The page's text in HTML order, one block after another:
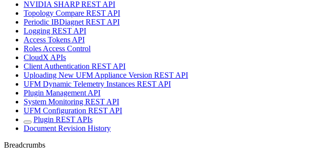
NVIDIA SHARP REST API
Topology Compare REST API
Periodic IBDiagnet REST API
Logging REST API
Access Tokens API
Roles Access Control
CloudX APIs
Client Authentication REST API
Uploading New UFM Appliance Version REST API
UFM Dynamic Telemetry Instances REST API
Plugin Management API
System Monitoring REST API
UFM Configuration REST API
Plugin REST APIs
Document Revision History
Breadcrumbs